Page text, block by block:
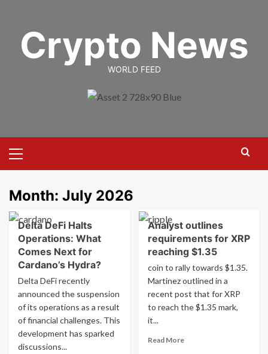
contentCrypto News
WORLD FEED
Menu
Month: July 2026
Delta DeFi Halts
Operations: What
Comes Next for
Cardano’s Hydra?
Delta DeFi recently
announced the suspension
of its operations as a result
of financial challenges. This
development has sparked
discussions...
Analyst outlines
requirements for XRP
reaching $1.35
coin to rally towards $1.35.
Martinez outlined in a
recent post that for XRP
to reach the $1.35 mark,
it...
Read MoreRead